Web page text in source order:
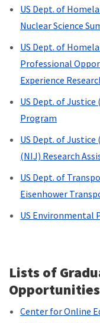
US Dept. of
Nuclear Science
US Dept. of
Professional
Experience
US Dept. of Justice
Program
US Dept. of
(NIJ) Research
US Dept. of
Eisenhower
US Environmental
Lists of
Center for Online